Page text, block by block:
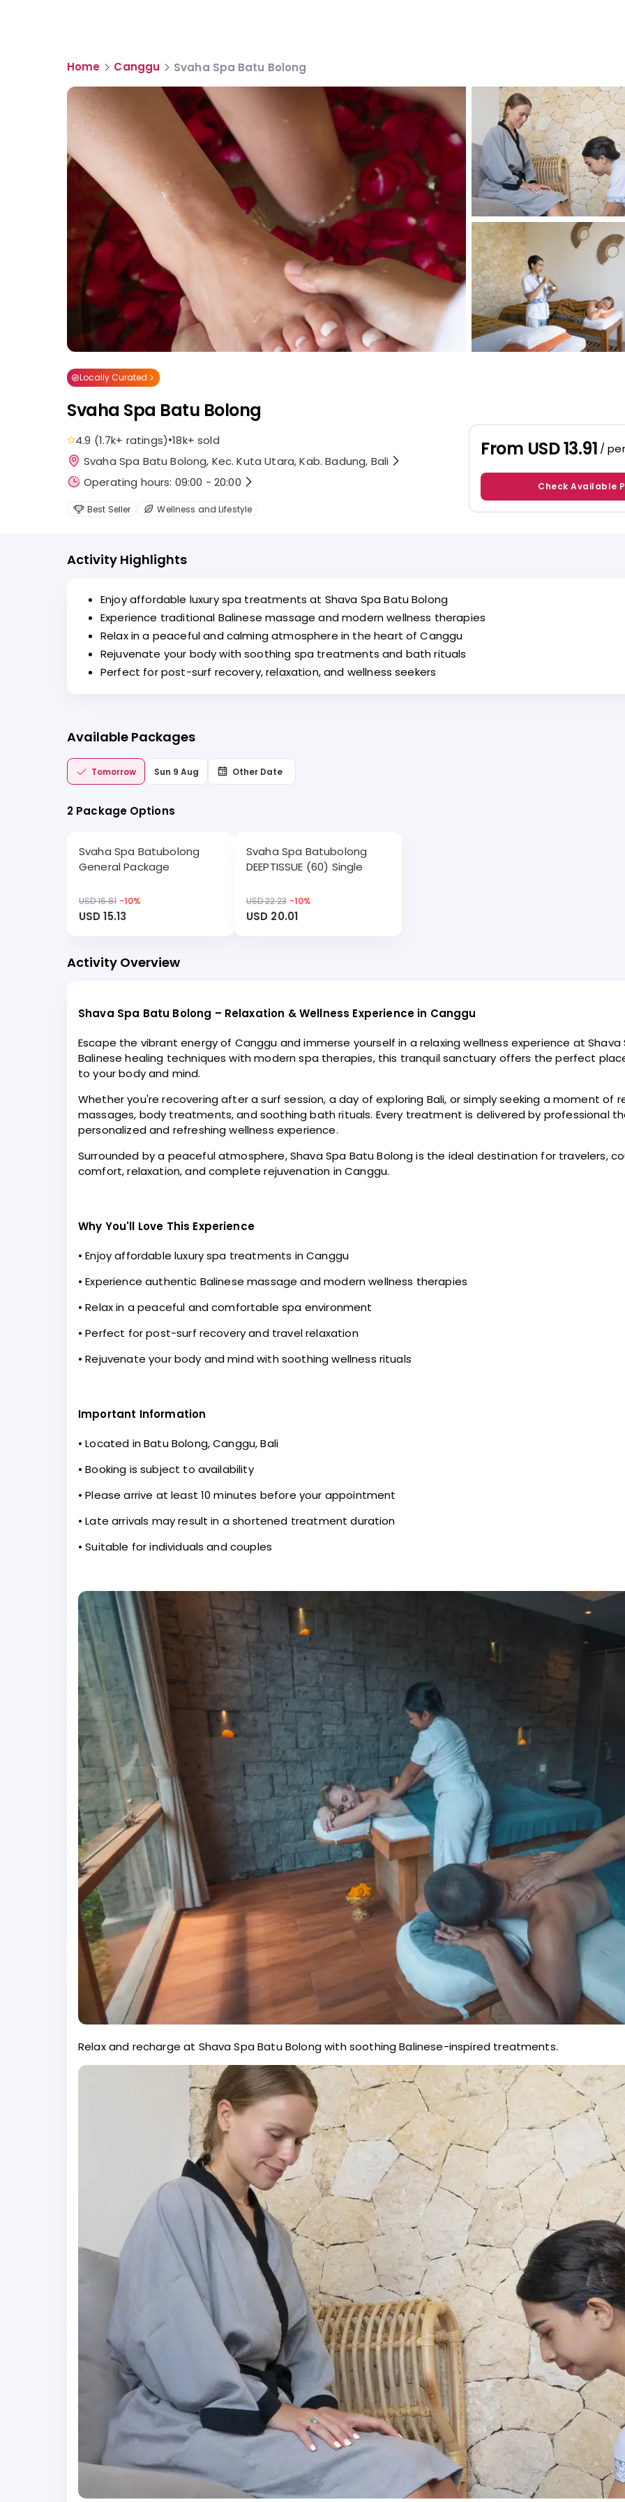
Home Canggu Svaha Spa Batu Bolong
Locally Curated
Svaha Spa Batu Bolong
4.9 (1.7k+ ratings)•18k+ sold
Svaha Spa Batu Bolong, Kec. Kuta Utara, Kab. Badung, Bali
Operating hours: 09:00 - 20:00
Best Seller Wellness and Lifestyle
From USD 13.91 /
Check Available
Activity Highlights
Enjoy affordable luxury spa treatments at Shava Spa Batu Bolong
Experience traditional Balinese massage and modern wellness therapies
Relax in a peaceful and calming atmosphere in the heart of Canggu
Rejuvenate your body with soothing spa treatments and bath rituals
Perfect for post-surf recovery, relaxation, and wellness seekers
Available Packages
Tomorrow Sun 9 Aug Other Date
2 Package Options
Svaha Spa Batubolong
General Package
USD 16.81 -10%
USD 15.13
Svaha Spa Batubolong
DEEPTISSUE (60) Single
USD 22.23 -10%
USD 20.01
Activity Overview
Shava Spa Batu Bolong – Relaxation & Wellness Experience in Canggu
Escape the vibrant energy of Canggu and immerse yourself in a relaxing wellness experience at
Balinese healing techniques with modern spa therapies, this tranquil sanctuary offers the perfect
to your body and mind.
Whether you're recovering after a surf session, a day of exploring Bali, or simply seeking a moment of
massages, body treatments, and soothing bath rituals. Every treatment is delivered by professional
personalized and refreshing wellness experience.
Surrounded by a peaceful atmosphere, Shava Spa Batu Bolong is the ideal destination for travelers,
comfort, relaxation, and complete rejuvenation in Canggu.
Why You'll Love This Experience
• Enjoy affordable luxury spa treatments in Canggu
• Experience authentic Balinese massage and modern wellness therapies
• Relax in a peaceful and comfortable spa environment
• Perfect for post-surf recovery and travel relaxation
• Rejuvenate your body and mind with soothing wellness rituals
Important Information
• Located in Batu Bolong, Canggu, Bali
• Booking is subject to availability
• Please arrive at least 10 minutes before your appointment
• Late arrivals may result in a shortened treatment duration
• Suitable for individuals and couples
Relax and recharge at Shava Spa Batu Bolong with soothing Balinese-inspired treatments.